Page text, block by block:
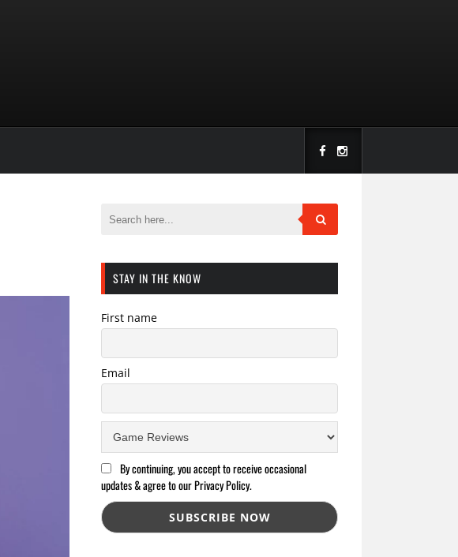
STAY IN THE KNOW
First name
Email
By continuing, you accept to receive occasional
updates & agree to our Privacy Policy.